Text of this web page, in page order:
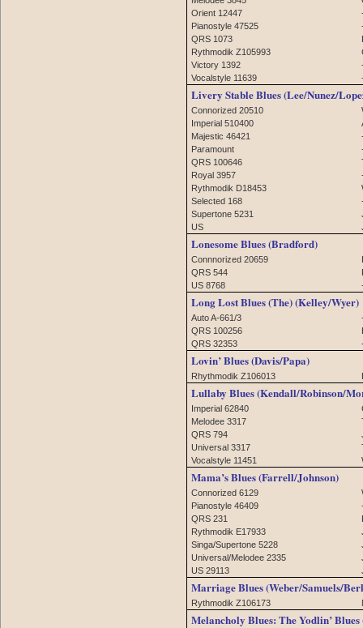
Orient 12447
Pianostyle 47525
QRS 1073
Rythmodik Z105993
Victory 1392
Vocalstyle 11639
Livery Stable Blues (Lee/Nunez/
Connorized 20510
Imperial 510400
Majestic 46421
Paramount
QRS 100646
Royal 3957
Rythmodik D18453
Selected 168
Supertone 5231
US
Lonesome Blues (Bradford)
Connnorized 20659
QRS 544
US 8768
Long Lost Blues (The) (Kelley/Wyer)
Auto A-661/3
QRS 100256
QRS 32353
Lovin’ Blues (Davis/Papa)
Rhythmodik Z106013
Lullaby Blues (Kendall/Robinson/
Imperial 62840
Melodee 3317
QRS 794
Universal 3317
Vocalstyle 11451
Mama’s Blues (Farrell/Johnson)
Connorized 6129
Pianostyle 46409
QRS 231
Rythmodik E17933
Singa/Supertone 5228
Universal/Melodee 2335
US 29113
Marriage Blues (Weber/Samuels/
Rythmodik Z106173
Melancholy Blues: The Yodlin’